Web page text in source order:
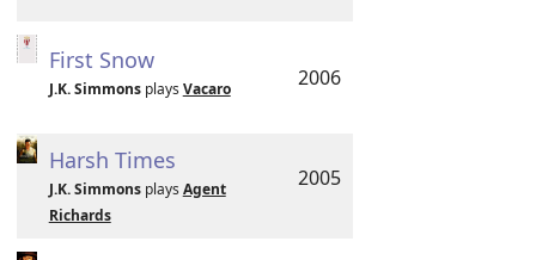
First Snow
J.K. Simmonsplays Vacaro 2006
Harsh Times
J.K. Simmonsplays Agent
Richards
2005